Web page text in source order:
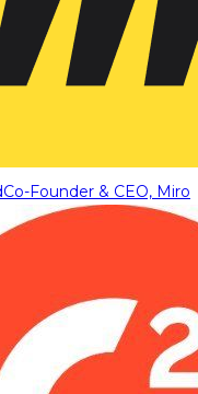
Co-Founder & CEO, Miro